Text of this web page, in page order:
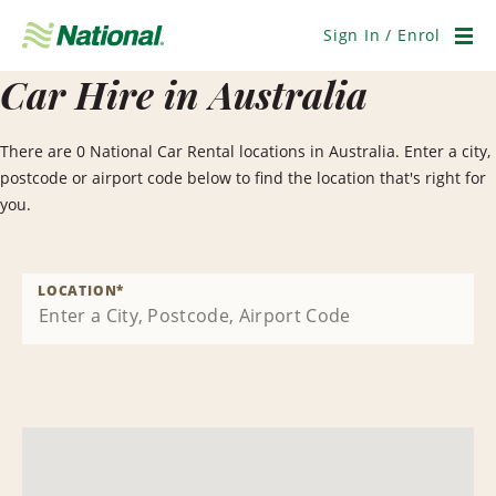
Navigation
Sign In / Enrol
Car Hire in Australia
There are 0 National Car Rental locations in Australia. Enter a city,
postcode or airport code below to find the location that's right for
you.
LOCATION*